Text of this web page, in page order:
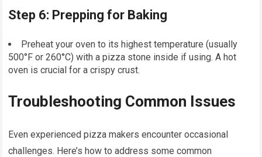
Step 6: Prepping for Baking
Preheat your oven to its highest temperature (usually
500°F or 260°C) with a pizza stone inside if using. A hot
oven is crucial for a crispy crust.
Troubleshooting Common Issues
Even experienced pizza makers encounter occasional
challenges. Here’s how to address some common